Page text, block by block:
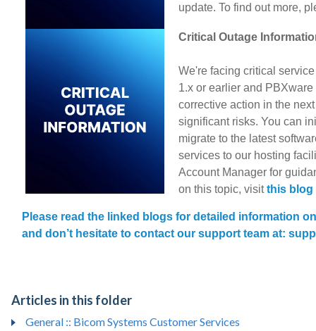
update. To find out more,
Critical Outage
We're facing critical
1.x or earlier and
corrective action in the
significant risks. You can
migrate to the latest
services to our hosting
Account Manager for
on this topic, visitthis blog
Please read the linked blogs for detailed information
and don’t hesitate to contact our support team at:
Articles in this folder
General :: Bicom Systems Customer Services